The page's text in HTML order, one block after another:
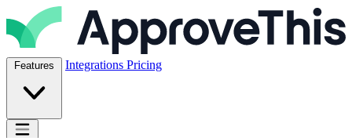
Skip to content
ApproveThis Inc.
Features Integrations Pricing
Open main menu